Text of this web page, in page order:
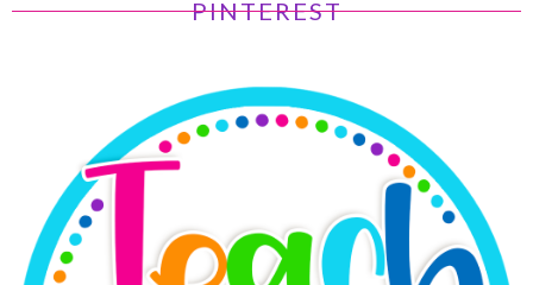
PINTEREST